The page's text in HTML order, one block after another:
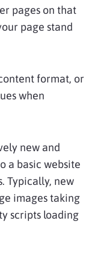
pages on that
page stand
format, or
when
new and
a basic website
Typically, new
images taking
scripts loading